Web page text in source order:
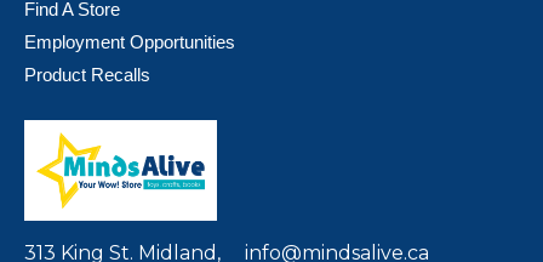
Find A Store
Employment Opportunities
Product Recalls
313 King St. Midland, info@mindsalive.ca